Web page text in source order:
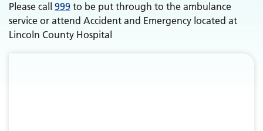
Please call 999 to be put through to the ambulance
service or attend Accident and Emergency located at
Lincoln County Hospital